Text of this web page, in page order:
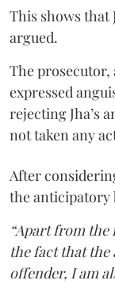
This shows that
argued.
The prosecutor,
expressed
rejecting Jha’s
not taken any
After
the anticipatory
“Apart from
the fact that the
offender, I am